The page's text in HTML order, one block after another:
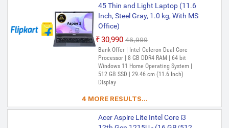
45 Thin and Light Laptop (11.6
Inch, Steel Gray, 1.0 kg, With MS
Office)
₹30,990 ₹46,999
Bank Offer | Intel Celeron Dual Core
Processor | 8 GB DDR4 RAM | 64 bit
Windows 11 Home Operating System |
512 GB SSD | 29.46 cm (11.6 Inch)
Display
4 MORE RESULTS...
Acer Aspire Lite Intel Core i3